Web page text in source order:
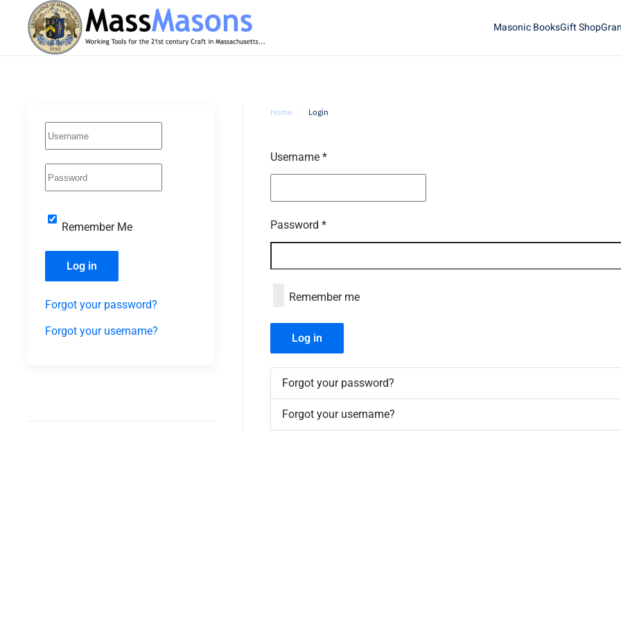
Skip to main content
Masonic BooksGift Shop
Home Login
Username *
Password *
Remember me
Log in
Forgot your password?
Forgot your username?
Remember Me
Log in
Forgot your password?
Forgot your username?